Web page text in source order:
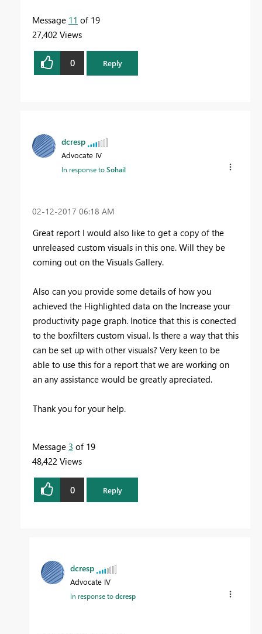
Message 11 of 19
27,402 Views
0 Reply
dcresp
Advocate IV
In response toSohail
‎02-12-2017 06:18 AM
Great report I would also like to get a copy of the
unreleased custom visuals in this one. Will they be
coming out on the Visuals Gallery.
Also can you provide some details of how you
achieved the Highlighted data on the Increase your
productivity page graph. Inotice that this is conected
to the boxfilters custom visual. Is there a way that this
can be set up with other visuals? Very keen to be
able to use this for a report that we are working on
an any assistance would be greatly apreciated.
Thank you for your help.
Message 3 of 19
48,422 Views
0 Reply
dcresp
Advocate IV
In response todcresp